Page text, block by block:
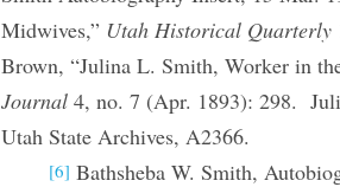
Midwives,” Utah Historical Quarterly
Brown, “Julina L. Smith, Worker in
Journal4, no. 7 (Apr. 1893): 298.
Utah State Archives, A2366.
[6] Bathsheba W. Smith,